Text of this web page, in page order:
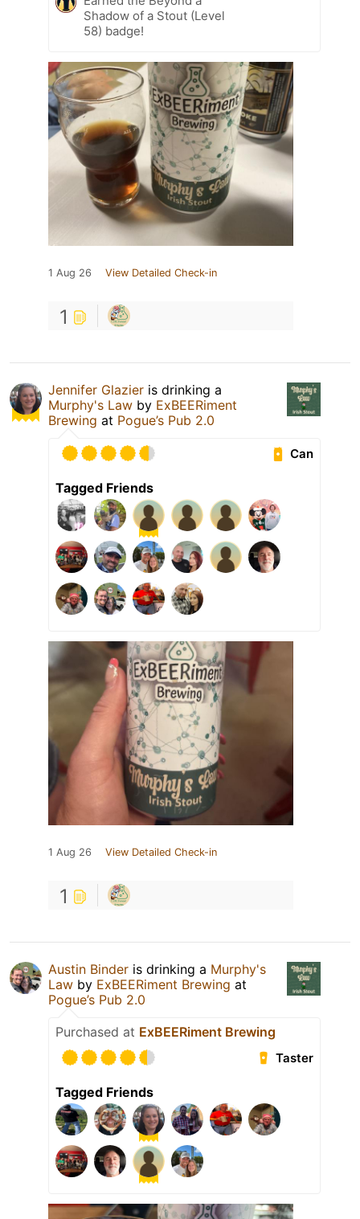
Shadow of a Stout (Level
58) badge!
1 Aug 26 View Detailed Check-in
1
Jennifer Glazier is drinking a
Murphy's Law by ExBEERiment
Brewing at Pogue’s Pub 2.0
Can
Tagged Friends
1 Aug 26 View Detailed Check-in
1
Austin Binder is drinking a Murphy's
Law by ExBEERiment Brewing at
Pogue’s Pub 2.0
Purchased at ExBEERiment Brewing
Taster
Tagged Friends